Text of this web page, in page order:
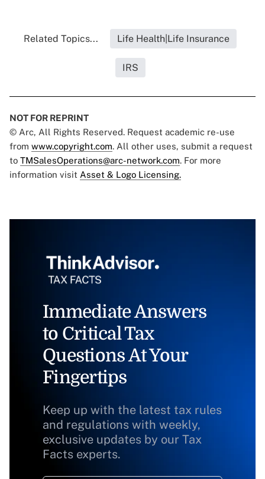
Related Topics... Life Health|Life Insurance
IRS
NOT FOR REPRINT
© Arc, All Rights Reserved. Request academic re-use
from www.copyright.com. All other uses, submit a request
to TMSalesOperations@arc-network.com. For more
information visit Asset & Logo Licensing.
Immediate Answers
to Critical Tax
Questions At Your
Fingertips
Keep up with the latest tax rules
and regulations with weekly,
exclusive updates by our Tax
Facts experts.